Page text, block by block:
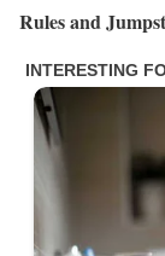
Rules and